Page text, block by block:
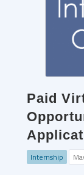
Paid
Internship